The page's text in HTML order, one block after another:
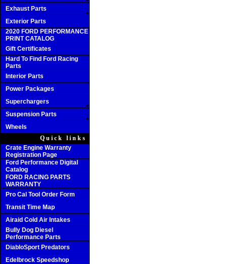
Exhaust Parts
Exterior Parts
2020 FORD PERFORMANCE
PRINT CATALOG
Gift Certificates
Hard To Find Ford Racing
Parts
Interior Parts
Power Packages
Superchargers
Suspension Parts
Wheels
Quick links
Crate Engine Warranty
Registration Page
Ford Performance Digital
Catalog
FORD RACING PARTS
WARRANTY
Pro Cal Tool Order Form
Transit Time Map
Airaid Cold Air Intakes
Bully Dog Diesel
Performance Parts
DiabloSport Predators
Edelbrock Speedshop